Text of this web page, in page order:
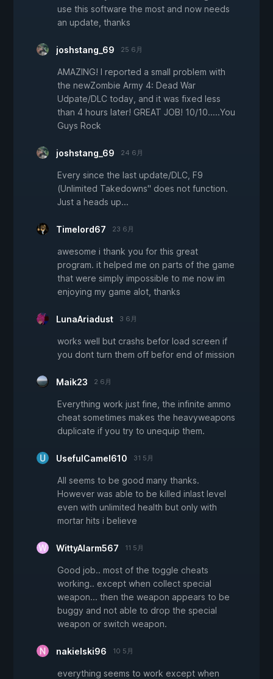
use this software the most and now needs
an update, thanks
joshstang_69 25 6月
AMAZING! I reported a small problem with
the newZombie Army 4: Dead War
Udpate/DLC today, and it was fixed less
than 4 hours later! GREAT JOB! 10/10.....You
Guys Rock
joshstang_69 24 6月
Every since the last update/DLC, F9
(Unlimited Takedowns" does not function.
Just a heads up...
Timelord67 23 6月
awesome i thank you for this great
program. it helped me on parts of the game
that were simply impossible to me now im
enjoying my game alot, thanks
LunaAriadust 3 6月
works well but crashs befor load screen if
you dont turn them off befor end of mission
Maik23 2 6月
Everything work just fine, the infinite ammo
cheat sometimes makes the heavyweapons
duplicate if you try to unequip them.
UsefulCamel610 31 5月
All seems to be good many thanks.
However was able to be killed inlast level
even with unlimited health but only with
mortar hits i believe
WittyAlarm567 11 5月
Good job.. most of the toggle cheats
working.. except when collect special
weapon... then the weapon appears to be
buggy and not able to drop the special
weapon or switch weapon.
nakielski96 10 5月
everything seems to work except when